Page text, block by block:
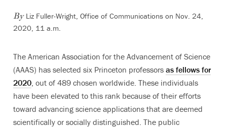
By Liz Fuller-Wright, Office of Communications on Nov. 24,
2020, 11 a.m.
The American Association for the Advancement of Science
(AAAS) has selected six Princeton professors as fellows for
2020, out of 489 chosen worldwide. These individuals
have been elevated to this rank because of their efforts
toward advancing science applications that are deemed
scientifically or socially distinguished. The public